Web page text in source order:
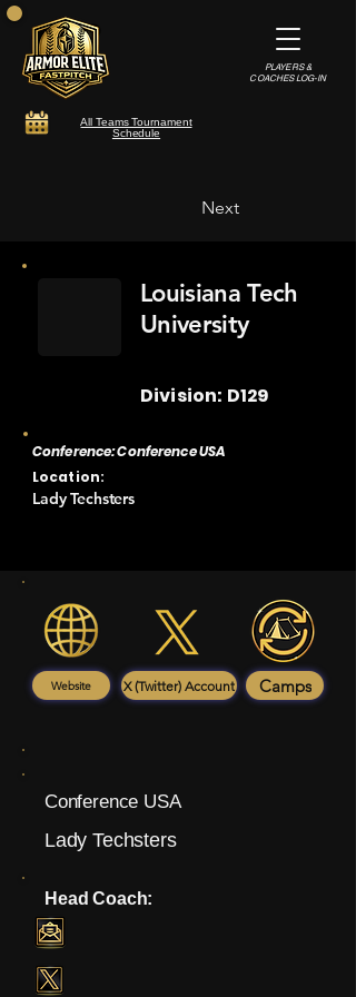
All Teams Tournament
Schedule
PLAYERS &
COACHES LOG-IN
Next
Louisiana Tech
University
Division: D129
Conference: Conference USA
Location:
Lady Techsters
Website X (Twitter) Account Camps
Conference USA
Lady Techsters
Head Coach: